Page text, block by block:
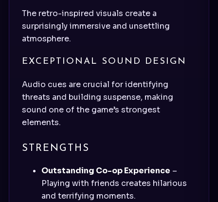
The retro-inspired visuals create a
surprisingly immersive and unsettling
atmosphere.
EXCEPTIONAL SOUND DESIGN
Audio cues are crucial for identifying
threats and building suspense, making
sound one of the game’s strongest
elements.
STRENGTHS
Outstanding Co-op Experience –
Playing with friends creates hilarious
and terrifying moments.